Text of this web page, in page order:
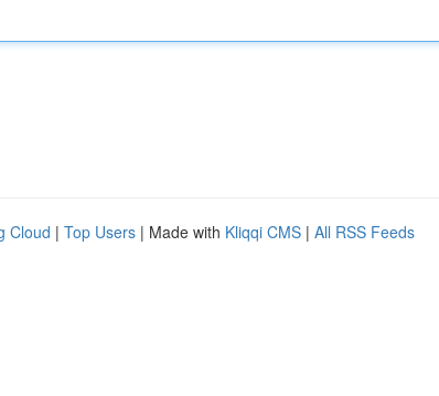
Cloud | Top Users | Made with Kliqqi CMS | All RSS Feeds